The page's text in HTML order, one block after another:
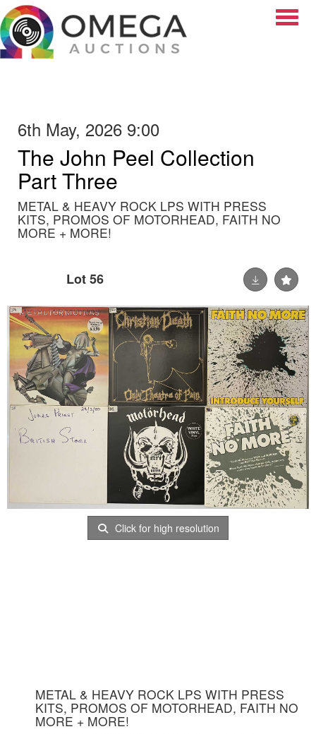
6th May, 2026 9:00
The John Peel Collection
Part Three
METAL & HEAVY ROCK LPS WITH PRESS
KITS, PROMOS OF MOTORHEAD, FAITH NO
MORE + MORE!
Lot 56
Click for high resolution
METAL & HEAVY ROCK LPS WITH PRESS
KITS, PROMOS OF MOTORHEAD, FAITH NO
MORE + MORE!